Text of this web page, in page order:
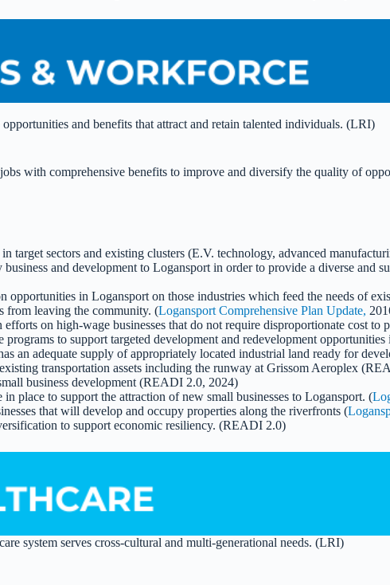
and benefits that attract and retain talented individuals. (LRI)
with comprehensive benefits to improve and diversify the quality of
target sectors and existing clusters (E.V. technology, advanced
and development to Logansport in order to provide a diverse and
opportunities in Logansport on those industries which feed the needs of
from leaving the community. (Logansport Comprehensive Plan Update,
efforts on high-wage businesses that do not require disproportionate cost to
programs to support targeted development and redevelopment
an adequate supply of appropriately located industrial land ready for
transportation assets including the runway at Grissom Aeroplex
business development (READI 2.0, 2024)
in place to support the attraction of new small businesses to Logansport. (
that will develop and occupy properties along the riverfronts (
to support economic resiliency. (READI 2.0)
system serves cross-cultural and multi-generational needs. (LRI)